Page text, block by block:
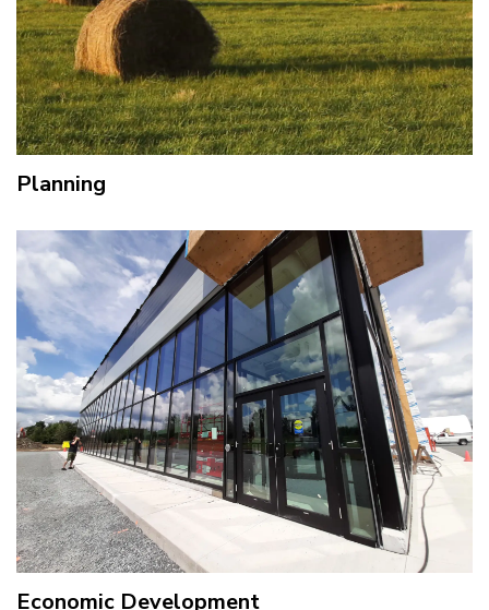
Planning
Economic Development